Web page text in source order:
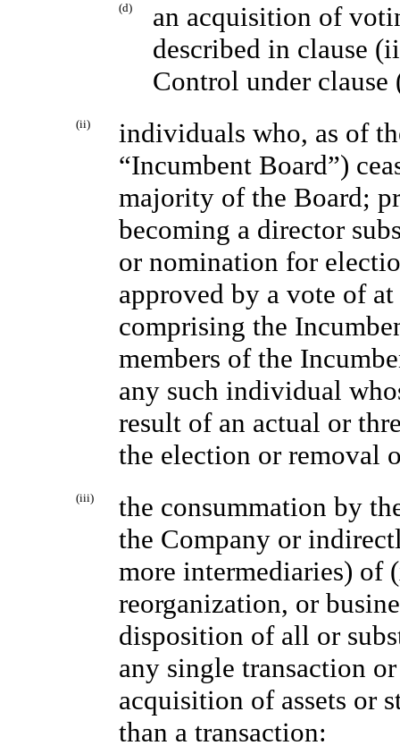
(d)
an acquisition of
described in clause
Control under
(ii)
individuals who, as of
“Incumbent Board”)
majority of the Board;
becoming a director
or nomination for
approved by a vote of
comprising the
members of the
any such individual
result of an actual or
the election or removal
(iii)
the consummation by
the Company or
more intermediaries) of
reorganization, or
disposition of all or
any single transaction
acquisition of assets or
than a transaction: